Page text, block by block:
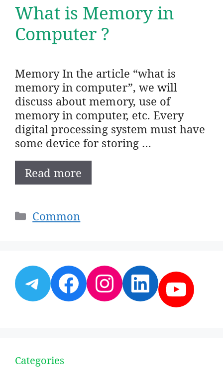
What is Memory in
Computer ?
Memory In the article “what is
memory in computer”, we will
discuss about memory, use of
memory in computer, etc. Every
digital processing system must have
some device for storing …
Read more
Categories
Common
Telegram
Facebook
Instagram
Categories